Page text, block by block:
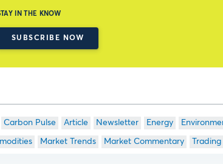
IN THE KNOW
SUBSCRIBE NOW
Carbon Pulse Article Newsletter Energy
Market Trends Market Commentary Trading